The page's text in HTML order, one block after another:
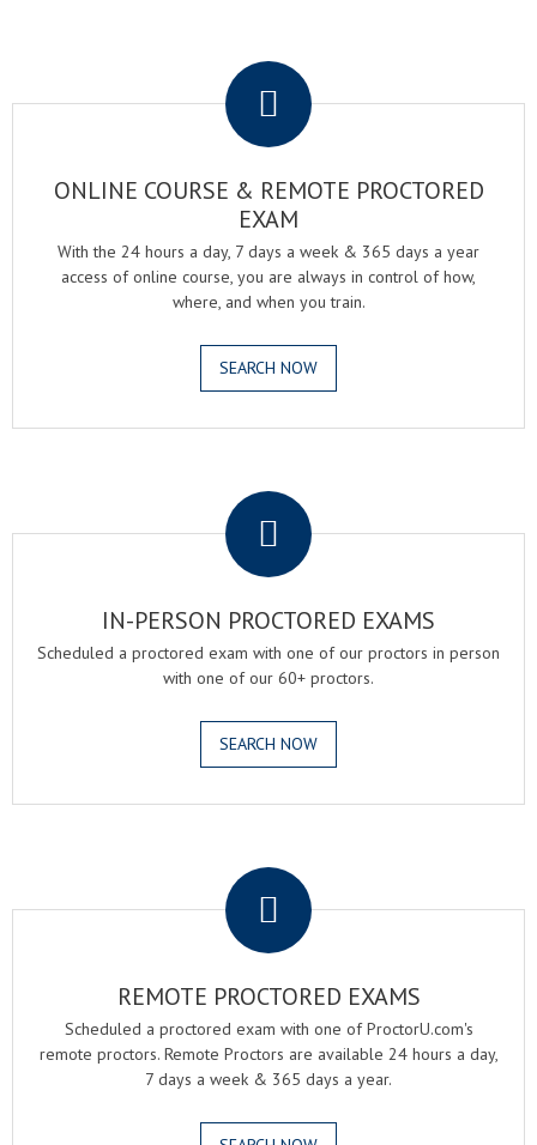
ONLINE COURSE & REMOTE PROCTORED
EXAM
With the 24 hours a day, 7 days a week & 365 days a year
access of online course, you are always in control of how,
where, and when you train.
SEARCH NOW
IN-PERSON PROCTORED EXAMS
Scheduled a proctored exam with one of our proctors in person
with one of our 60+ proctors.
SEARCH NOW
REMOTE PROCTORED EXAMS
Scheduled a proctored exam with one of ProctorU.com's
remote proctors. Remote Proctors are available 24 hours a day,
7 days a week & 365 days a year.